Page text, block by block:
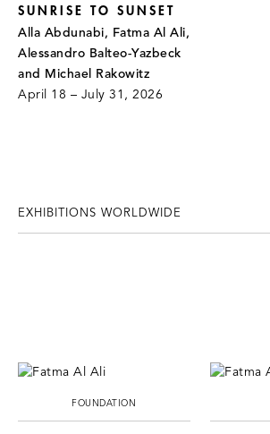
SUNRISE TO SUNSET
Alla Abdunabi, Fatma Al Ali,
Alessandro Balteo-Yazbeck
and Michael Rakowitz
April 18 – July 31, 2026
EXHIBITIONS WORLDWIDE
FOUNDATION